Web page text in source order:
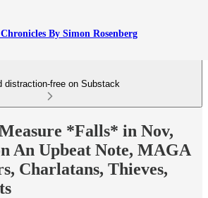
By Simon Rosenberg
distraction-free on Substack
*Falls* in Nov,
An Upbeat Note, MAGA
Charlatans, Thieves,